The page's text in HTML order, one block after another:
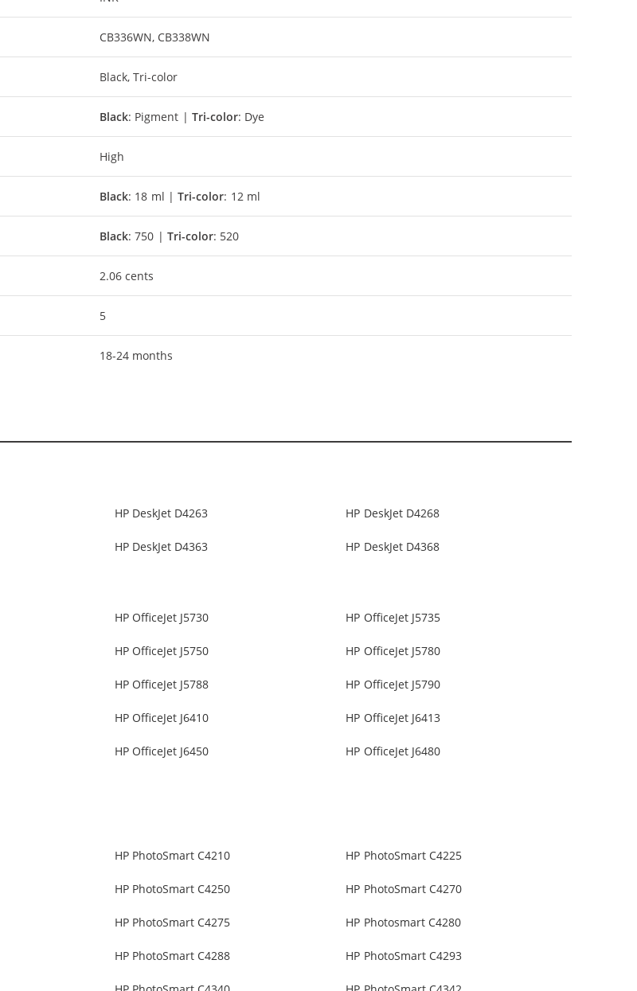
CB336WN, CB338WN
Black, Tri-color
Black: Pigment |Tri-color: Dye
High
Black: 18 ml |Tri-color: 12 ml
Black: 750 |Tri-color: 520
2.06 cents
5
18-24 months
HP DeskJet D4263 HP DeskJet D4268
HP DeskJet D4363 HP DeskJet D4368
HP OfficeJet J5730 HP OfficeJet J5735
HP OfficeJet J5750 HP OfficeJet J5780
HP OfficeJet J5788 HP OfficeJet J5790
HP OfficeJet J6410 HP OfficeJet J6413
HP OfficeJet J6450 HP OfficeJet J6480
HP PhotoSmart C4210 HP PhotoSmart C4225
HP PhotoSmart C4250 HP PhotoSmart C4270
HP PhotoSmart C4275 HP Photosmart C4280
HP PhotoSmart C4288 HP PhotoSmart C4293